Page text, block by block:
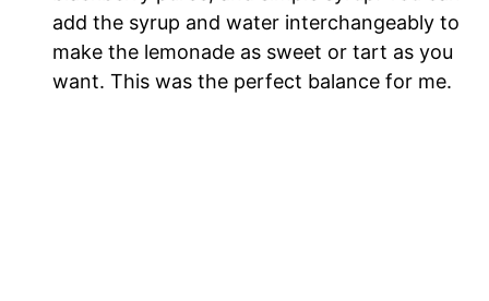
add the syrup and water interchangeably to
make the lemonade as sweet or tart as you
want. This was the perfect balance for me.